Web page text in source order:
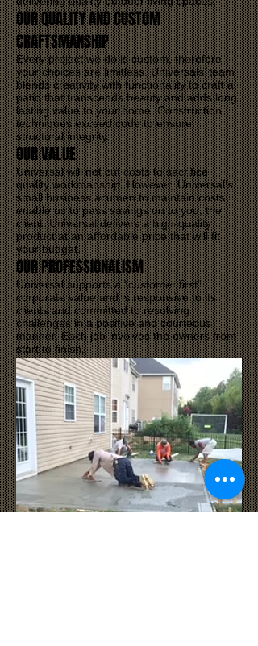
OUR QUALITY AND CUSTOM
CRAFTSMANSHIP
Every project we do is custom, therefore
your choices are limitless. Universals’ team
blends creativity with functionality to craft a
patio that transcends beauty and adds long
lasting value to your home. Construction
techniques exceed code to ensure
structural integrity.
OUR VALUE
Universal will not cut costs to sacrifice
quality workmanship. However, Universal’s
small business acumen to maintain costs
enable us to pass savings on to you, the
client. Universal delivers a high-quality
product at an affordable price that will fit
your budget.
OUR PROFESSIONALISM
Universal supports a “customer first”
corporate value and is responsive to its
clients and committed to resolving
challenges in a positive and courteous
manner. Each job involves the owners from
start to finish.